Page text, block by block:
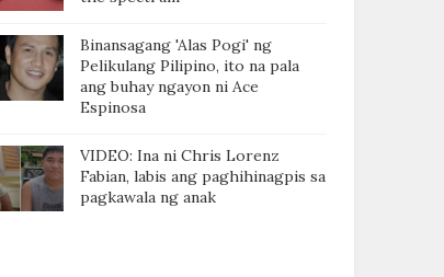
Binansagang 'Alas Pogi' ng
Pelikulang Pilipino, ito na pala
ang buhay ngayon ni Ace
Espinosa
VIDEO: Ina ni Chris Lorenz
Fabian, labis ang paghihinagpis sa
pagkawala ng anak